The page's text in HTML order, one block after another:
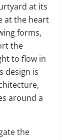
at its
at the heart
forms,
the
to flow in
design is
around a
the